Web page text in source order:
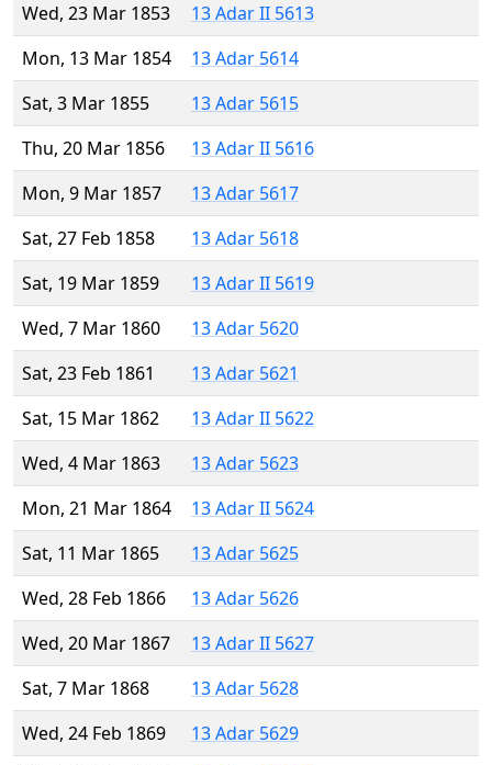
Wed, 23 Mar 1853
13 Adar II 5613
Mon, 13 Mar 1854
13 Adar 5614
Sat, 3 Mar 1855
13 Adar 5615
Thu, 20 Mar 1856
13 Adar II 5616
Mon, 9 Mar 1857
13 Adar 5617
Sat, 27 Feb 1858
13 Adar 5618
Sat, 19 Mar 1859
13 Adar II 5619
Wed, 7 Mar 1860
13 Adar 5620
Sat, 23 Feb 1861
13 Adar 5621
Sat, 15 Mar 1862
13 Adar II 5622
Wed, 4 Mar 1863
13 Adar 5623
Mon, 21 Mar 1864
13 Adar II 5624
Sat, 11 Mar 1865
13 Adar 5625
Wed, 28 Feb 1866
13 Adar 5626
Wed, 20 Mar 1867
13 Adar II 5627
Sat, 7 Mar 1868
13 Adar 5628
Wed, 24 Feb 1869
13 Adar 5629